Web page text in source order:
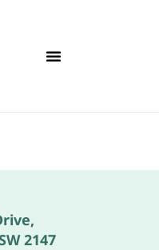
2147